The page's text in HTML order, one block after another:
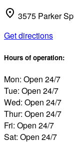
3575 Parker
Get directions
Hours of operation:
Mon: Open 24/7
Tue: Open 24/7
Wed: Open 24/7
Thur: Open 24/7
Fri: Open 24/7
Sat: Open 24/7